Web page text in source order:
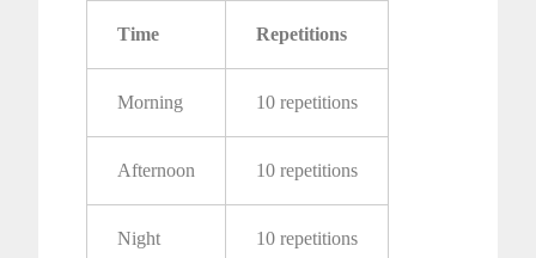
Time Repetitions
Morning 10 repetitions
Afternoon 10 repetitions
Night 10 repetitions